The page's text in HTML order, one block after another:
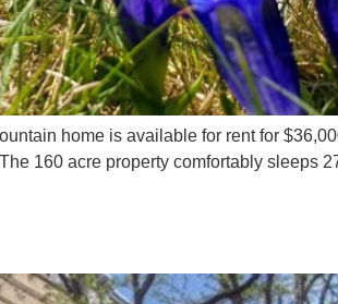
home is available for rent for
160 acre property comfortably sleeps